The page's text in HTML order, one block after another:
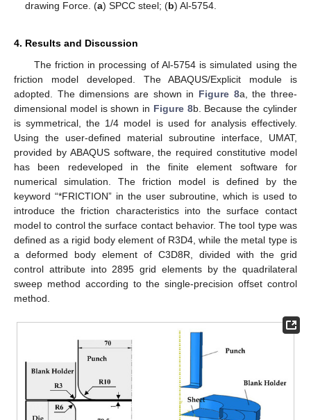
drawing Force. (a) SPCC steel; (b) Al-5754.
4. Results and Discussion
The friction in processing of Al-5754 is simulated using the
friction model developed. The ABAQUS/Explicit module is
adopted. The dimensions are shown in Figure 8a, the three-
dimensional model is shown in Figure 8b. Because the cylinder
is symmetrical, the 1/4 model is used for analysis effectively.
Using the user-defined material subroutine interface, UMAT,
provided by ABAQUS software, the required constitutive model
has been redeveloped in the finite element software for
numerical simulation. The friction model is defined by the
keyword “*FRICTION” in the user subroutine, which is used to
introduce the friction characteristics into the surface contact
model to control the surface contact behavior. The tool type was
defined as a rigid body element of R3D4, while the metal type is
a deformed body element of C3D8R, divided with the grid
control attribute into 2895 grid elements by the quadrilateral
sweep method according to the single-precision offset control
method.